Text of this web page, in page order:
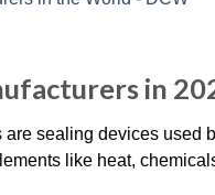
in
are sealing devices used
like heat,